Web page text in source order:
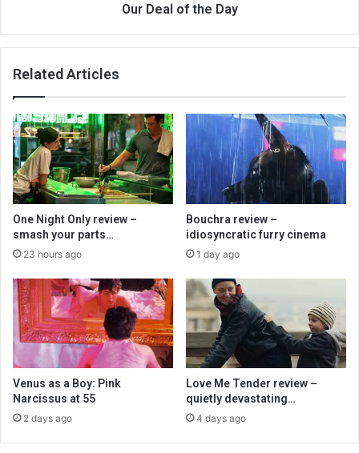
Our Deal of the Day
Related Articles
One Night Only review –
smash your parts…
23 hours ago
Bouchra review –
idiosyncratic furry cinema
1 day ago
Venus as a Boy: Pink
Narcissus at 55
2 days ago
Love Me Tender review –
quietly devastating…
4 days ago